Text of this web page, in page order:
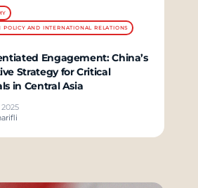
POLICY AND INTERNATIONAL RELATIONS
Engagement: China’s
Strategy for Critical
in Central Asia